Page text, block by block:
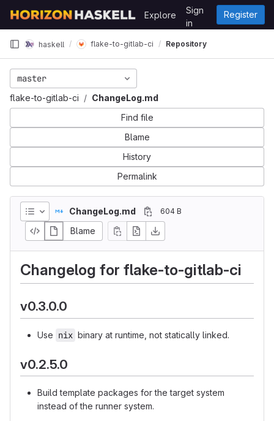
GitLab
Explore
Sign
in
Register
haskell flake-to-gitlab-ci Repository
master
flake-to-gitlab-ci
ChangeLog.md
Find file
Blame
History
Permalink
ChangeLog.md 604 B
Blame
Changelog for flake-to-gitlab-ci
v0.3.0.0
Use nix binary at runtime, not statically linked.
v0.2.5.0
Build template packages for the target system
instead of the runner system.